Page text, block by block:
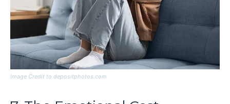
Image Credit to depositphotos.com